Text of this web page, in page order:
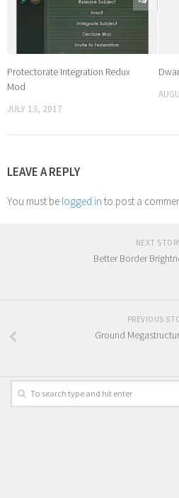
Protectorate Integration Redux
Mod
JULY 13, 2017
LEAVE A REPLY
You must be logged in to post a
NEXT
Better Border
PREVIOUS
Ground